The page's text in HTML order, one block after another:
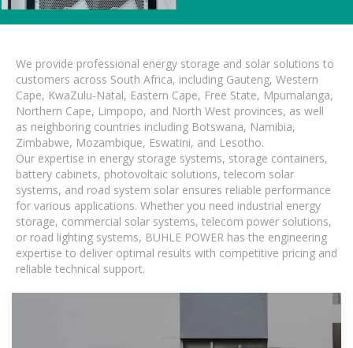
We provide professional energy storage and solar solutions to
customers across South Africa, including Gauteng, Western
Cape, KwaZulu-Natal, Eastern Cape, Free State, Mpumalanga,
Northern Cape, Limpopo, and North West provinces, as well
as neighboring countries including Botswana, Namibia,
Zimbabwe, Mozambique, Eswatini, and Lesotho.
Our expertise in energy storage systems, storage containers,
battery cabinets, photovoltaic solutions, telecom solar
systems, and road system solar ensures reliable performance
for various applications. Whether you need industrial energy
storage, commercial solar systems, telecom power solutions,
or road lighting systems, BUHLE POWER has the engineering
expertise to deliver optimal results with competitive pricing and
reliable technical support.